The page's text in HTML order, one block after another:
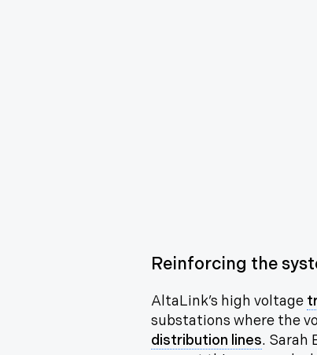
Reinforcing the
AltaLink’s high voltage
substations where the
distribution lines. Sarah